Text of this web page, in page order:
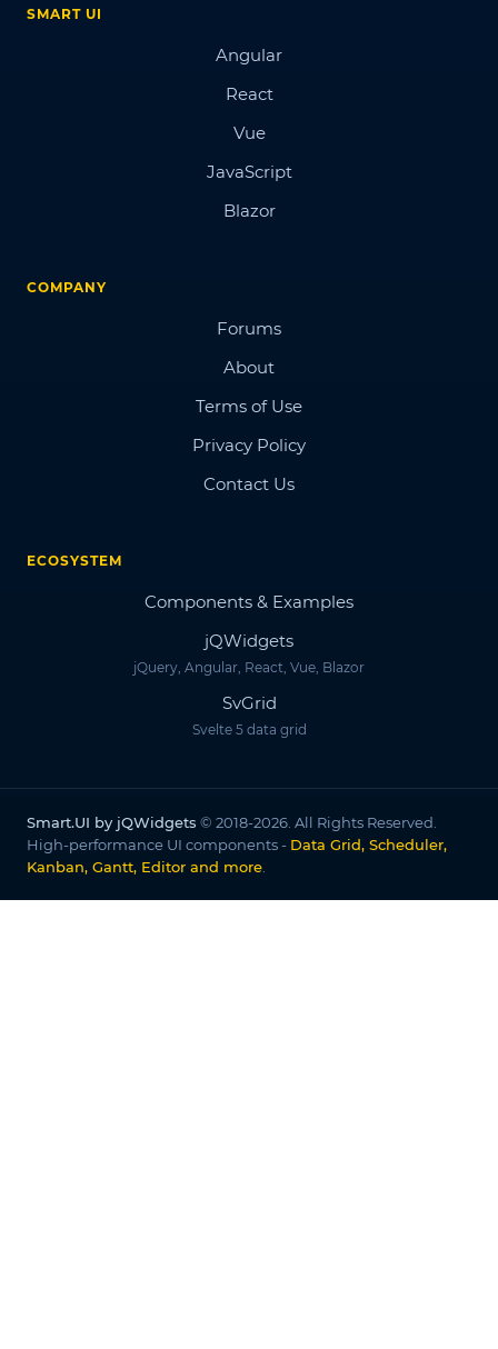
SMART UI
Angular
React
Vue
JavaScript
Blazor
COMPANY
Forums
About
Terms of Use
Privacy Policy
Contact Us
ECOSYSTEM
Components & Examples
jQWidgets
jQuery, Angular, React, Vue, Blazor
SvGrid
Svelte 5 data grid
Smart.UI by jQWidgets © 2018-2026. All Rights Reserved.
High-performance UI components - Data Grid, Scheduler,
Kanban, Gantt, Editor and more